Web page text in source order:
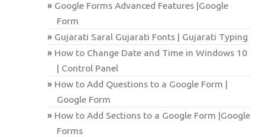
Google Forms Advanced Features |Google
Form
Gujarati Saral Gujarati Fonts | Gujarati Typing
How to Change Date and Time in Windows 10
| Control Panel
How to Add Questions to a Google Form |
Google Form
How to Add Sections to a Google Form |Google
Forms